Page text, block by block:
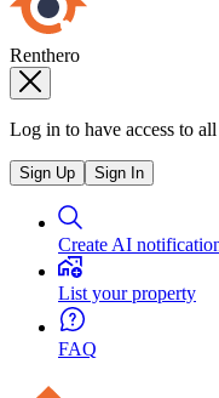
Renthero
Log in to have access to
Sign Up Sign In
Create AI
List your property
FAQ